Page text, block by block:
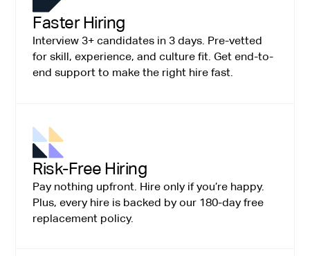
Faster Hiring
Interview 3+ candidates in 3 days. Pre-vetted
for skill, experience, and culture fit. Get end-to-
end support to make the right hire fast.
Risk-Free Hiring
Pay nothing upfront. Hire only if you’re happy.
Plus, every hire is backed by our 180-day free
replacement policy.